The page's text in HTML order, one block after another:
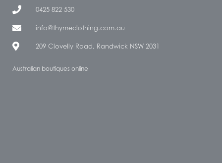
0425 822 530
info@thymeclothing.com.au
209 Clovelly Road, Randwick NSW 2031
Australian boutiques online